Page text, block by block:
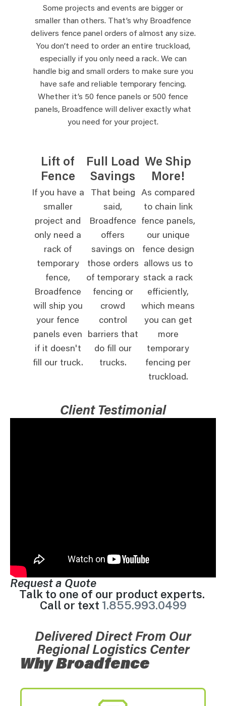
Some projects and events are bigger or
smaller than others. That’s why Broadfence
delivers fence panel orders of almost any size.
You don’t need to order an entire truckload,
especially if you only need a rack. We can
handle big and small orders to make sure you
have safe and reliable temporary fencing.
Whether it’s 50 fence panels or 500 fence
panels, Broadfence will deliver exactly what
you need for your project.
Lift of
Fence
If you have a
smaller
project and
only need a
rack of
temporary
fence,
Broadfence
will ship you
your fence
panels even
if it doesn't
fill our truck.
Full Load
Savings
That being
said,
Broadfence
offers
savings on
those orders
of temporary
fencing or
crowd
control
barriers that
do fill our
trucks.
We Ship
More!
As compared
to chain link
fence panels,
our unique
fence design
allows us to
stack a rack
efficiently,
which means
you can get
more
temporary
fencing per
truckload.
Client Testimonial
Request a Quote
Talk to one of our product experts.
Call or text 1.855.993.0499
Delivered Direct From Our
Regional Logistics Center
Why Broadfence